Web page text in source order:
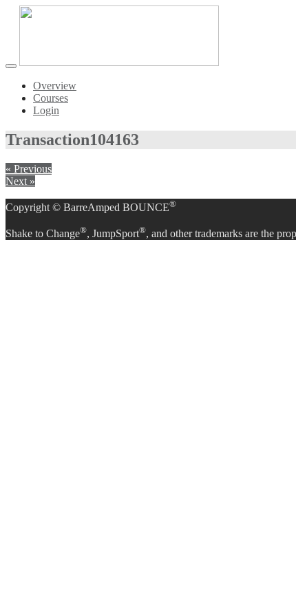
Toggle
navigationOverview
Courses
Login
Transaction104163
« Previous
Next »
Copyright © BarreAmped BOUNCE®
Shake to Change®, JumpSport®, and other trademarks are the